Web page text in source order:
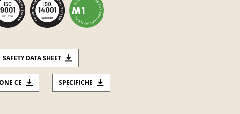
SAFETY DATA SHEET
CE SPECIFICHE